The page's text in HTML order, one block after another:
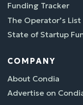
Funding Tracker
The Operator’s List
State of Startup
COMPANY
About Condia
Advertise on